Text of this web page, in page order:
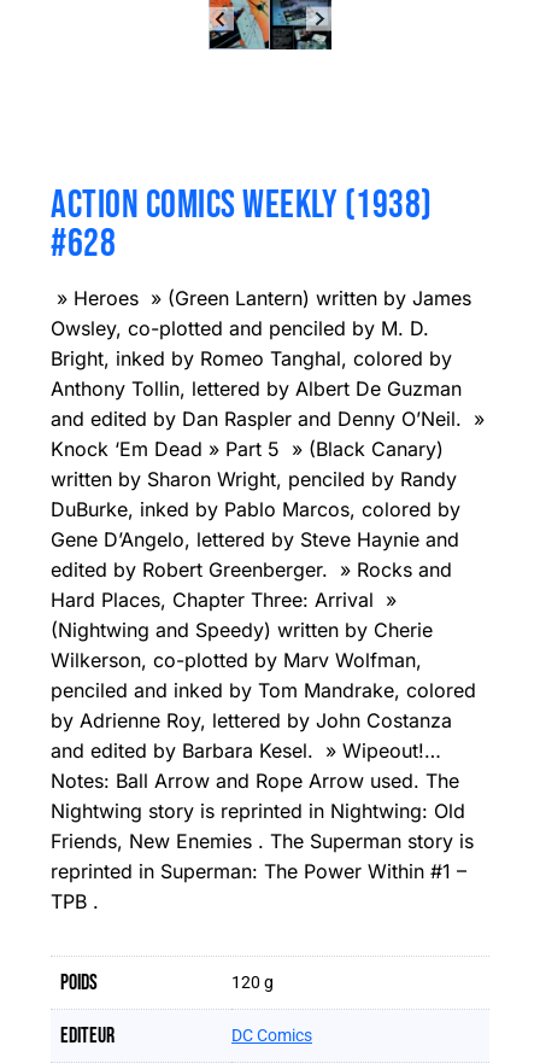
ACTION COMICS WEEKLY (1938)
#628
» Heroes » (Green Lantern) written by James
Owsley, co-plotted and penciled by M. D.
Bright, inked by Romeo Tanghal, colored by
Anthony Tollin, lettered by Albert De Guzman
and edited by Dan Raspler and Denny O’Neil. »
Knock ‘Em Dead » Part 5 » (Black Canary)
written by Sharon Wright, penciled by Randy
DuBurke, inked by Pablo Marcos, colored by
Gene D’Angelo, lettered by Steve Haynie and
edited by Robert Greenberger. » Rocks and
Hard Places, Chapter Three: Arrival »
(Nightwing and Speedy) written by Cherie
Wilkerson, co-plotted by Marv Wolfman,
penciled and inked by Tom Mandrake, colored
by Adrienne Roy, lettered by John Costanza
and edited by Barbara Kesel. » Wipeout!…
Notes: Ball Arrow and Rope Arrow used. The
Nightwing story is reprinted in Nightwing: Old
Friends, New Enemies . The Superman story is
reprinted in Superman: The Power Within #1 –
TPB .
Poids 120 g
Editeur DC Comics